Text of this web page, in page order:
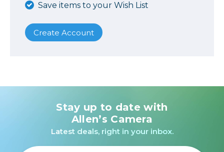
Save items to your Wish List
Create Account
Stay up to date with
Allen’s Camera
Latest deals, right in your inbox.